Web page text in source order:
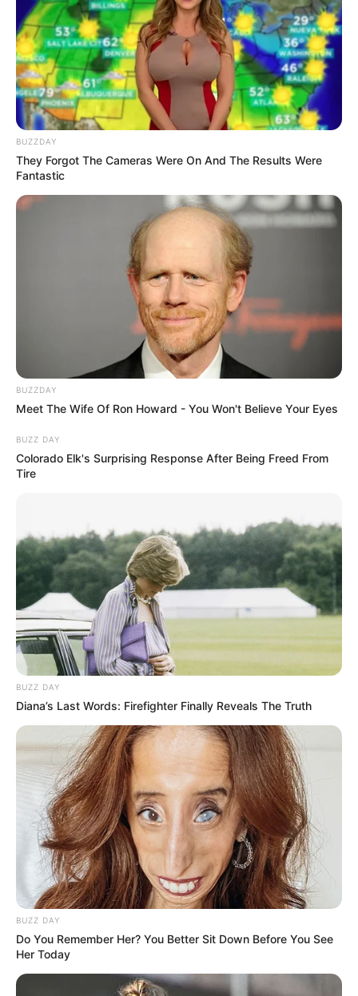
especially when you’re looking for a gentle yet effective
remedy. Why not try a homemade solution? This natural
cough syrup, made from bay leaf and lemon, is a fantastic
way to cleanse the lungs and calm coughs without relying
on harsh chemicals or sugars.
What You’ll Need:
5-6 fresh bay leaves
1 organic lemon
1 cup of water
Honey (optional, for those who don’t mind a natural
sweetener)
Step 1: Prepare the Ingredients
BUZZDAY
They Forgot The Cameras Were On And The Results Were
Fantastic
BUZZDAY
Meet The Wife Of Ron Howard - You Won't Believe Your Eyes
BUZZ DAY
Colorado Elk's Surprising Response After Being Freed From
Tire
BUZZ DAY
Diana’s Last Words: Firefighter Finally Reveals The Truth
BUZZ DAY
Do You Remember Her? You Better Sit Down Before You See
Her Today